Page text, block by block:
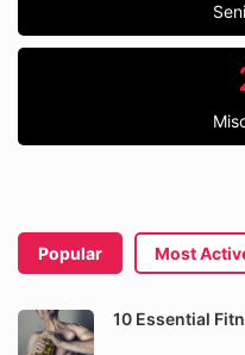
Popular Most
10 Essential